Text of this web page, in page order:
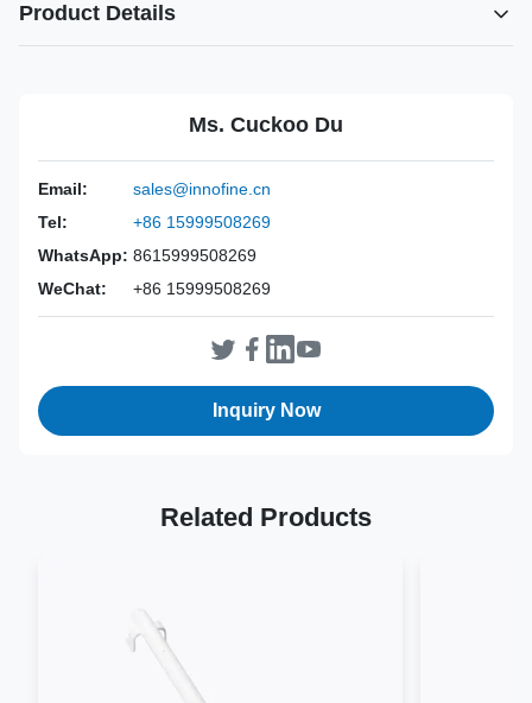
Product Details
Probe needle guide for GE Philips
Power Source:
Manual
Material:
ABS Plastic
Valid:
3 Years
Inst Class:
Class Is
Certificate:
CE, ISO 13485, FDA Certified
Ms. Cuckoo Du
Email:
sales@innofine.cn
Tel:
+86 15999508269
WhatsApp: 8615999508269
WeChat:
+86 15999508269
Inquiry Now
Related Products